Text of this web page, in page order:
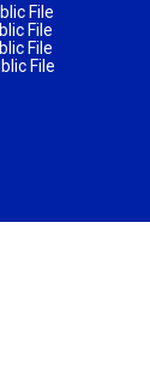
File
File
File
File